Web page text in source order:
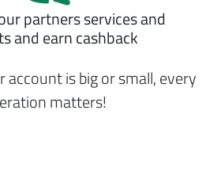
partners services and
and earn cashback
is big or small, every
matters!